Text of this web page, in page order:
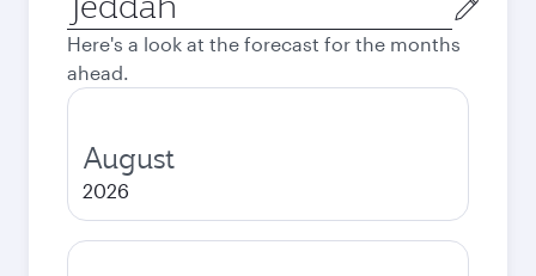
city
Here's a look at the forecast for the months
ahead.
August
2026